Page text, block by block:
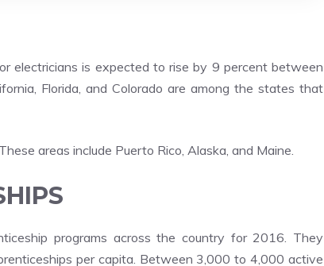
electricians is expected to rise by 9 percent between
Florida, and Colorado are among the states that
areas include Puerto Rico, Alaska, and Maine.
programs across the country for 2016. They
per capita. Between 3,000 to 4,000 active